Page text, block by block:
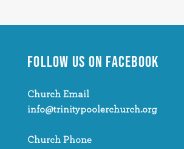
FOLLOW US ON FACEBOOK
Church Email
info@trinitypoolerchurch.org
Church Phone